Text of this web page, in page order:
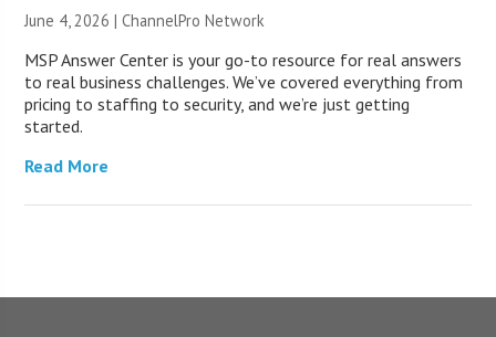
June 4, 2026 |ChannelPro Network
MSP Answer Center is your go-to resource for real answers
to real business challenges. We’ve covered everything from
pricing to staffing to security, and we’re just getting
started.
Read More